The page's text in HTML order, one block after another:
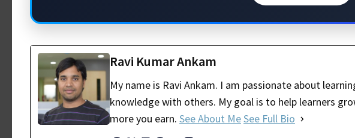
Ravi Kumar Ankam
My name is Ravi Ankam. I am passionate about
knowledge with others. My goal is to help learners
more you earn. See About MeSee Full Bio